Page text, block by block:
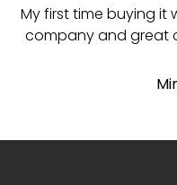
My first time buying it
company and great